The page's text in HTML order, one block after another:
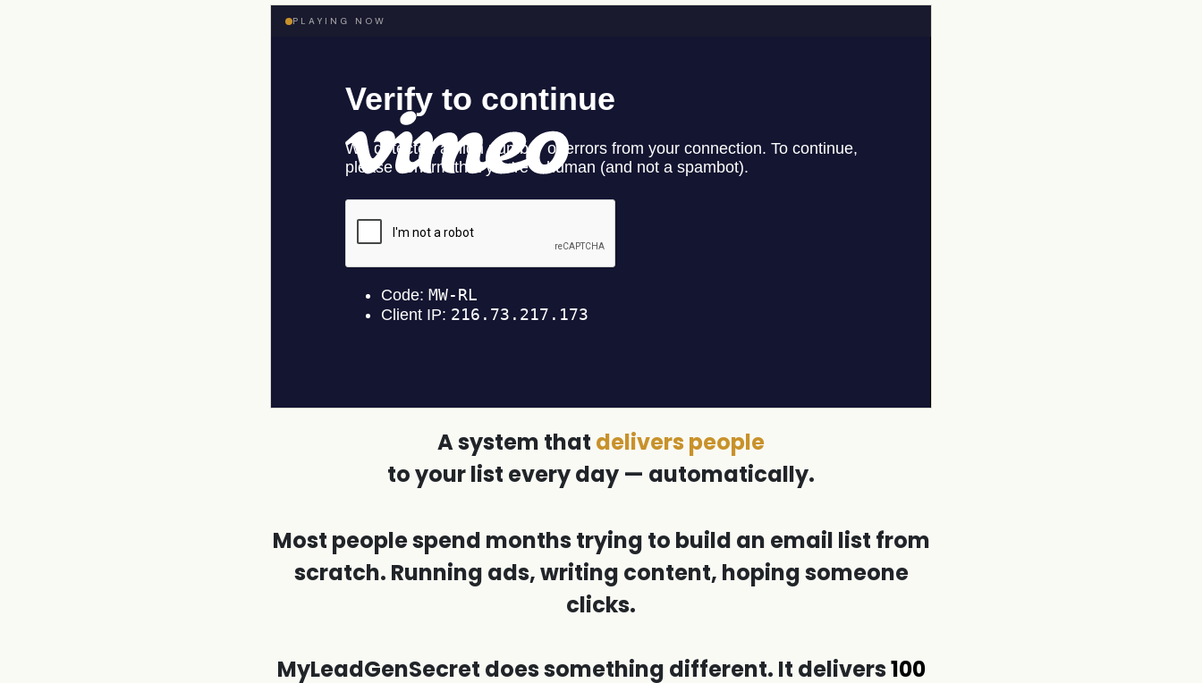
PLAYING NOW
A system that delivers people
to your list every day — automatically.
Most people spend months trying to build an email list from
scratch. Running ads, writing content, hoping someone
clicks.
MyLeadGenSecret does something different. It delivers100